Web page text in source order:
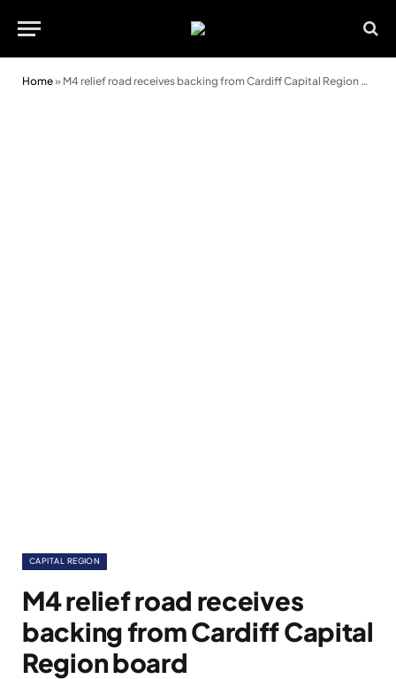
Home» M4 relief road receives backing from Cardiff Capital Region board
CAPITAL REGION
M4 relief road receives
backing from Cardiff Capital
Region board